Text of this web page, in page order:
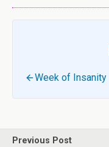
Week of Insanity
Previous Post